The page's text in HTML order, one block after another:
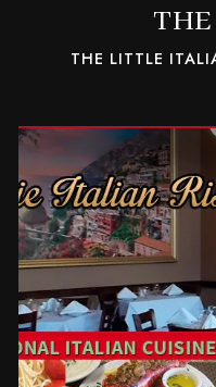
THE
THE LITTLE